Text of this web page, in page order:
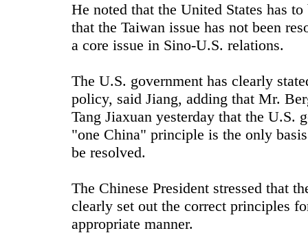
He noted that the United States has
that the Taiwan issue has not been
a core issue in Sino-U.S. relations.
The U.S. government has clearly
policy, said Jiang, adding that Mr.
Tang Jiaxuan yesterday that the U.S.
"one China" principle is the only
be resolved.
The Chinese President stressed that
clearly set out the correct principles
appropriate manner.